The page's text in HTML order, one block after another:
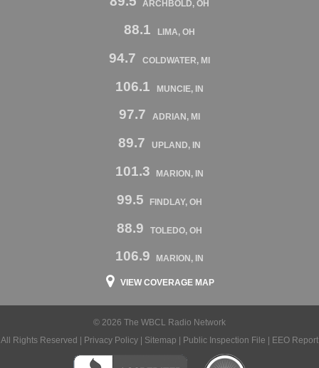
ARCHBOLD, OH
88.1 LIMA, OH
94.7 COLDWATER, MI
106.1 MUNCIE, IN
97.7 ADRIAN, MI
89.7 UPLAND, IN
101.3 MARION, IN
99.5 FINDLAY, OH
88.9 TOLEDO, OH
106.9 MARION, IN
VIEW COVERAGE MAP
© 2026 The WBCL Radio Network
All Rights Reserved | Privacy Policy | Sitemap | Public Inspection File | EEO Report